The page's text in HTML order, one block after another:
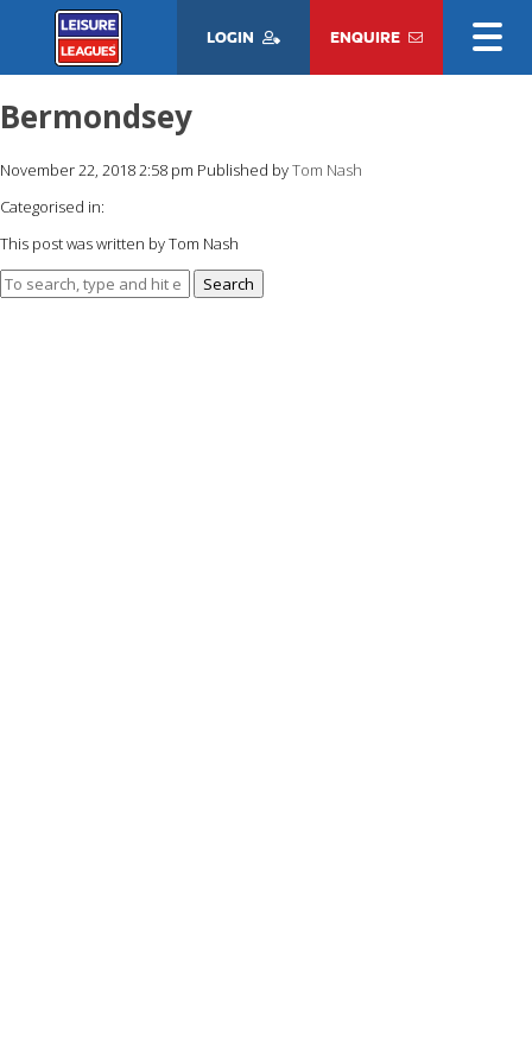
LOGIN ENQUIRE
Bermondsey
November 22, 2018 2:58 pm Published byTom Nash
Categorised in:
This post was written by Tom Nash
Search